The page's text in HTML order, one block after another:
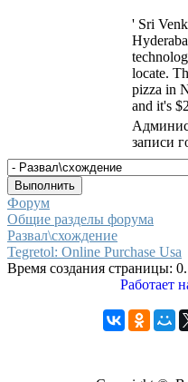
' Sri
locate.
pizza in
and it's
записи
Форум
Общие разделы форума
Развал\схождение
Tegretol: Online Purchase Usa
Время создания страницы:
Работает